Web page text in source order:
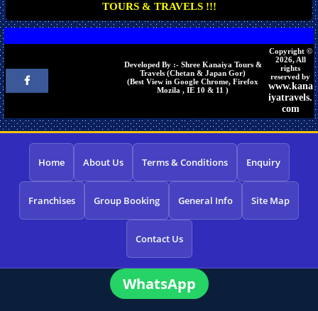
TOURS & TRAVELS !!!
Developed By :- Shree Kanaiya Tours &
Travels (Chetan & Japan Gor)
(Best View in Google Chrome, Firefox
Mozila , IE 10 & 11 )
Copyright ©
2026, All
rights
reserved by
www.kana
iyatravels.
com
Home About Us Terms & Conditions Enquiry
Franchises Group Booking General Info Site Map
Contact Us
WhatsApp
Need a tour quote? We reply in 5 min on